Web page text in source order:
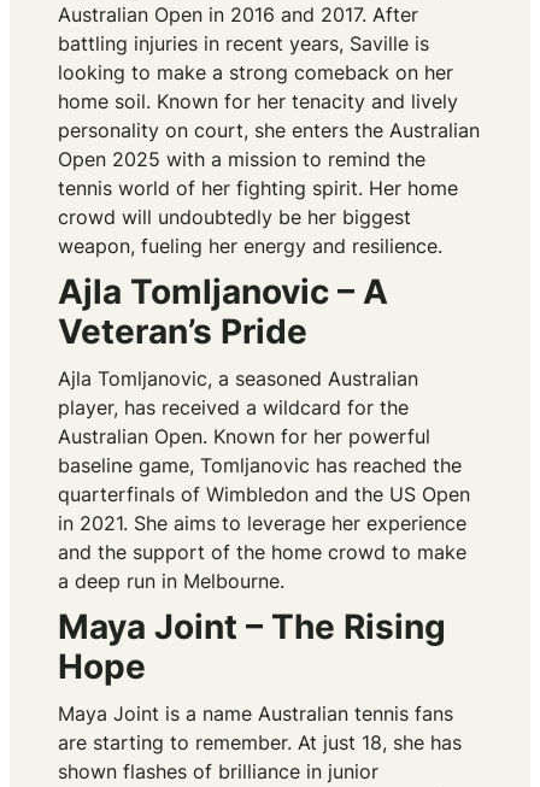
Australian Open in 2016 and 2017. After
battling injuries in recent years, Saville is
looking to make a strong comeback on her
home soil. Known for her tenacity and lively
personality on court, she enters the Australian
Open 2025 with a mission to remind the
tennis world of her fighting spirit. Her home
crowd will undoubtedly be her biggest
weapon, fueling her energy and resilience.
Ajla Tomljanovic – A
Veteran’s Pride
Ajla Tomljanovic, a seasoned Australian
player, has received a wildcard for the
Australian Open. Known for her powerful
baseline game, Tomljanovic has reached the
quarterfinals of Wimbledon and the US Open
in 2021. She aims to leverage her experience
and the support of the home crowd to make
a deep run in Melbourne.
Maya Joint – The Rising
Hope
Maya Joint is a name Australian tennis fans
are starting to remember. At just 18, she has
shown flashes of brilliance in junior